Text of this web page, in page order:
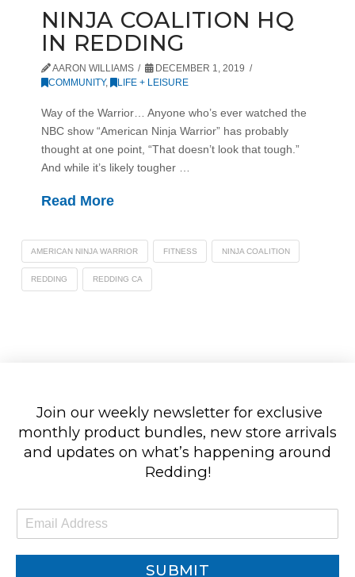
NINJA COALITION HQ
IN REDDING
AARON WILLIAMS
DECEMBER 1, 2019
COMMUNITY, LIFE + LEISURE
Way of the Warrior… Anyone who’s ever watched the
NBC show “American Ninja Warrior” has probably
thought at one point, “That doesn’t look that tough.”
And while it’s likely tougher …
Read More
AMERICAN NINJA WARRIOR FITNESS NINJA COALITION
REDDING REDDING CA
Join our weekly newsletter for exclusive
monthly product bundles, new store arrivals
and updates on what’s happening around
Redding!
m
SUBMIT